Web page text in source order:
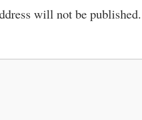
will not be published.